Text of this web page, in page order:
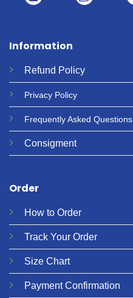
Information
Refund Policy
Privacy Policy
Frequently Asked Questions
Consigment
Order
How to Order
Track Your Order
Size Chart
Payment Confirmation